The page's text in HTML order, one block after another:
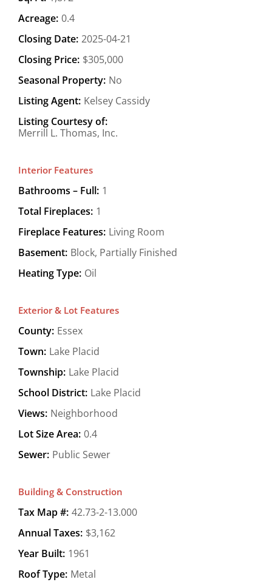
Acreage: 0.4
Closing Date: 2025-04-21
Closing Price: $305,000
Seasonal Property: No
Listing Agent: Kelsey Cassidy
Listing Courtesy of:
Merrill L. Thomas, Inc.
Interior Features
Bathrooms – Full: 1
Total Fireplaces: 1
Fireplace Features: Living Room
Basement: Block, Partially Finished
Heating Type: Oil
Exterior & Lot Features
County: Essex
Town: Lake Placid
Township: Lake Placid
School District: Lake Placid
Views: Neighborhood
Lot Size Area: 0.4
Sewer: Public Sewer
Building & Construction
Tax Map #: 42.73-2-13.000
Annual Taxes: $3,162
Year Built: 1961
Roof Type: Metal